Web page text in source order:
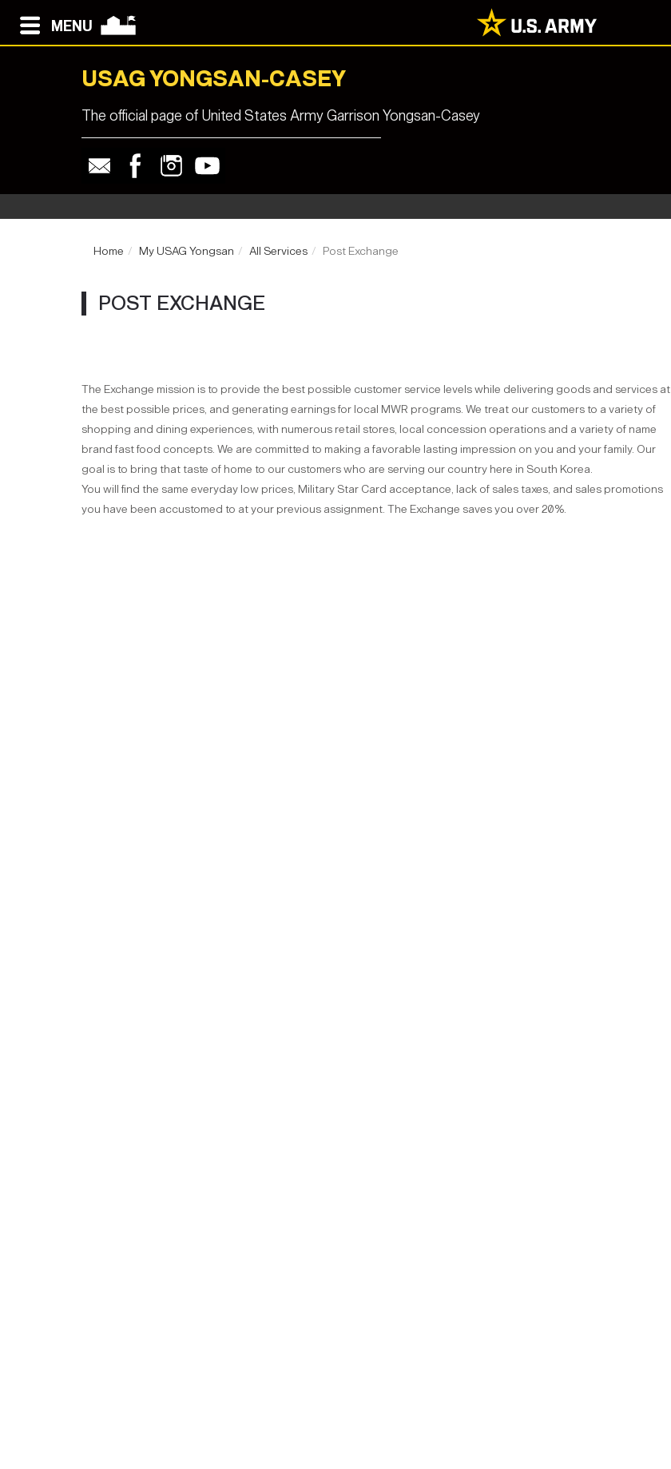
MENU
USAG YONGSAN-CASEY
The official page of United States Army Garrison Yongsan-Casey
Home My USAG Yongsan All Services Post Exchange
POST EXCHANGE
The Exchange mission is to provide the best possible customer service levels while delivering goods and services at
the best possible prices, and generating earnings for local MWR programs. We treat our customers to a variety of
shopping and dining experiences, with numerous retail stores, local concession operations and a variety of name
brand fast food concepts. We are committed to making a favorable lasting impression on you and your family. Our
goal is to bring that taste of home to our customers who are serving our country here in South Korea.
You will find the same everyday low prices, Military Star Card acceptance, lack of sales taxes, and sales promotions
you have been accustomed to at your previous assignment. The Exchange saves you over 20%.